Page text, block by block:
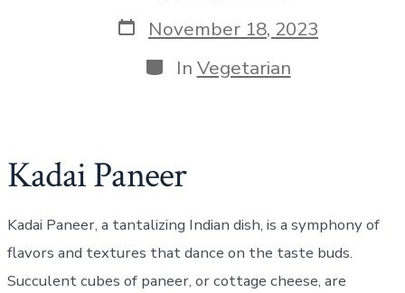
author
Post
date
November 18, 2023
Categories
In Vegetarian
Kadai Paneer
Kadai Paneer, a tantalizing Indian dish, is a symphony of
flavors and textures that dance on the taste buds.
Succulent cubes of paneer, or cottage cheese, are